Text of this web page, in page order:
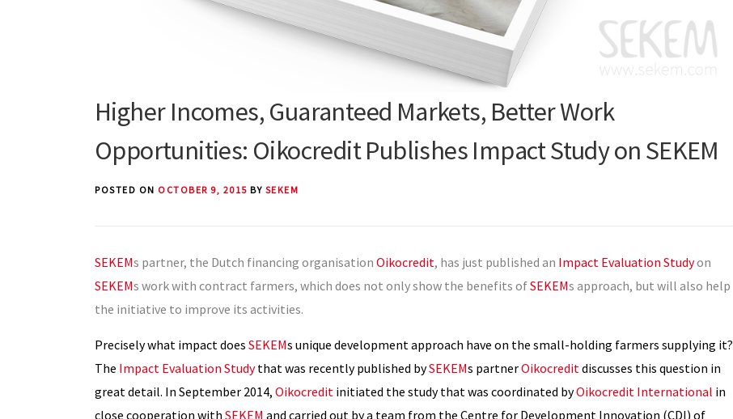
Higher Incomes, Guaranteed Markets, Better Work
Opportunities: Oikocredit Publishes Impact Study on SEKEM
POSTED ON OCTOBER 9, 2015 BY SEKEM
SEKEMs partner, the Dutch financing organisation Oikocredit, has just published an Impact Evaluation Studyon
SEKEMs work with contract farmers, which does not only show the benefits ofSEKEMs approach, but will also help
the initiative to improve its activities.
Precisely what impact does SEKEMs unique development approach have on the small-holding farmers supplying it?
The Impact Evaluation Studythat was recently published bySEKEMs partnerOikocreditdiscusses this question in
great detail. In September 2014, Oikocredit initiated the study that was coordinated byOikocredit International in
close cooperation with SEKEM and carried out by a team from the Centre for Development Innovation (CDI) of